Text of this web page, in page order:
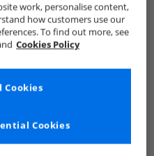
work, personalise content,
how customers use our
To find out more, see
Cookies Policy
Cookies
Cookies